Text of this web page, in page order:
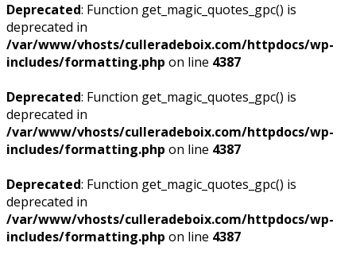
Deprecated: Function get_magic_quotes_gpc() is
deprecated in
/var/www/vhosts/culleradeboix.com/httpdocs/wp-
includes/formatting.php on line 4387
Deprecated: Function get_magic_quotes_gpc() is
deprecated in
/var/www/vhosts/culleradeboix.com/httpdocs/wp-
includes/formatting.php on line 4387
Deprecated: Function get_magic_quotes_gpc() is
deprecated in
/var/www/vhosts/culleradeboix.com/httpdocs/wp-
includes/formatting.php on line 4387